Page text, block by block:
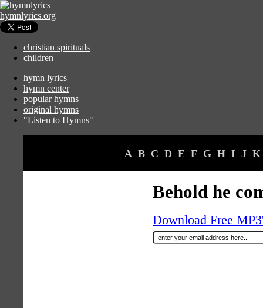
hymnlyrics.org
christian spirituals
children
hymn lyrics
hymn center
popular hymns
original hymns
"Listen to Hymns"
A B C D E F G H I J K
Behold he
Download Free